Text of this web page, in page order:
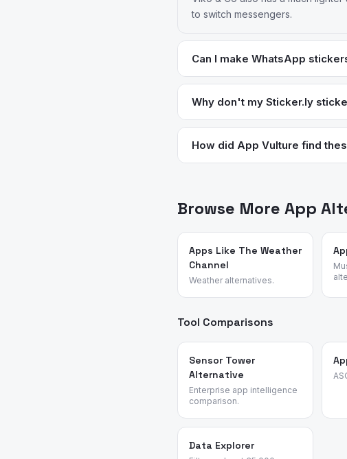
to switch messengers.
Can I make WhatsApp
Yes — Sticker Maker by Viko &
Sticker.ly does. Bitmoji stickers
Why don't my Sticker.ly
This is one of the most-reported
fails after the ad. Using a more
How did App Vulture find
sticker and communication apps
Browse More App
Apps Like The Weather
Channel
Weather alternatives.
Tool Comparisons
Sensor Tower
Alternative
Enterprise app intelligence
comparison.
Data Explorer